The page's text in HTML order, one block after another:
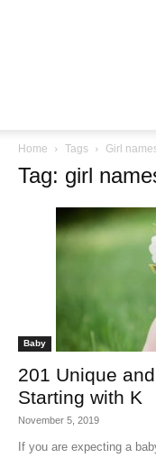
Home Tags Girl
Tag: girl
Baby
201 Unique
Starting with K
November 5, 2019
If you are expecting a